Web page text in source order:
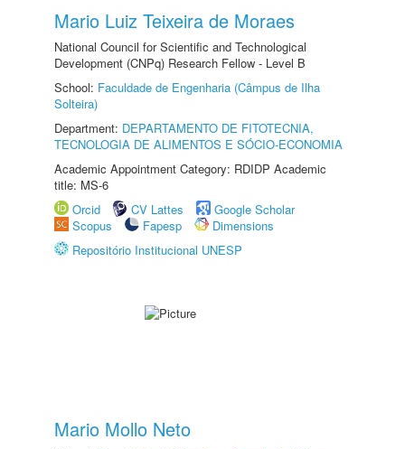
Mario Luiz Teixeira de Moraes
National Council for Scientific and Technological
Development (CNPq) Research Fellow - Level B
School: Faculdade de Engenharia (Câmpus de Ilha
Solteira)
Department: DEPARTAMENTO DE FITOTECNIA,
TECNOLOGIA DE ALIMENTOS E SÓCIO-ECONOMIA
Academic Appointment Category: RDIDP Academic
title: MS-6
Orcid
CV Lattes
Google Scholar
Scopus
Fapesp
Dimensions
Repositório Institucional UNESP
Mario Mollo Neto